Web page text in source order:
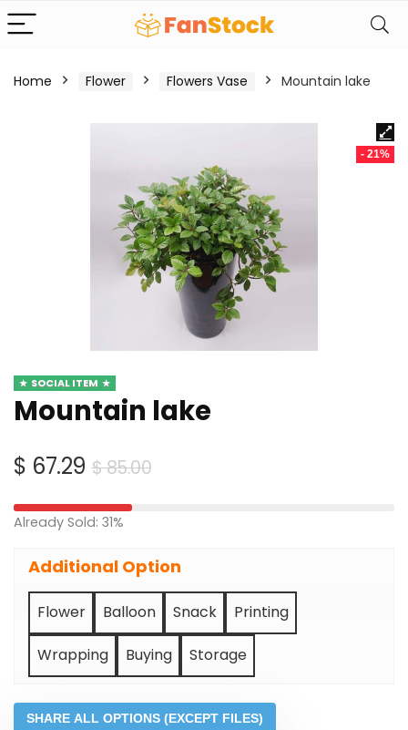
Home Flower Flowers Vase Mountain lake
- 21%
SOCIAL ITEM
Mountain lake
$85.00Original
$ 67.29
Current
Already Sold: 31%
Additional Option
Flower Balloon Snack Printing
Wrapping Buying Storage
SHARE ALL OPTIONS (EXCEPT FILES)